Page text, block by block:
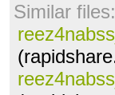
Similar files: